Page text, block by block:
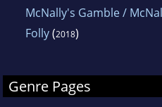
McNally's Gamble /
Folly(2018)
Genre Pages